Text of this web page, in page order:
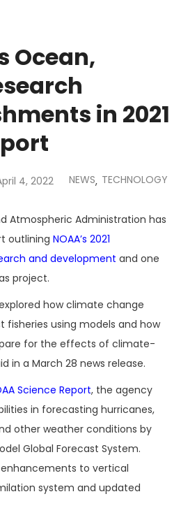
Ocean,
in 2021
4, 2022 NEWS, TECHNOLOGY
Atmospheric Administration has
outlining NOAA’s 2021
and development and one
project.
how climate change
fisheries using models and how
for the effects of climate-
in a March 28 news release.
Science Report, the agency
in forecasting hurricanes,
other weather conditions by
Global Forecast System.
enhancements to vertical
system and updated